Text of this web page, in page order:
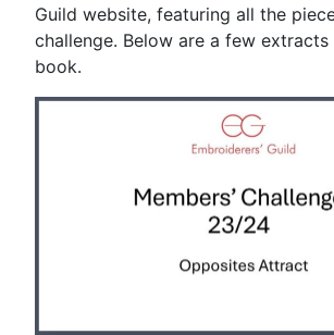
Guild website, featuring all the
challenge. Below are a few
book.